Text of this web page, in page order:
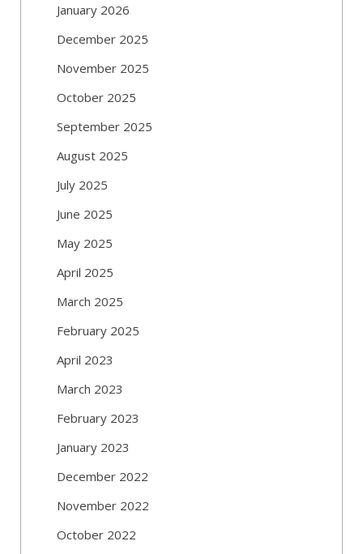
January 2026
December 2025
November 2025
October 2025
September 2025
August 2025
July 2025
June 2025
May 2025
April 2025
March 2025
February 2025
April 2023
March 2023
February 2023
January 2023
December 2022
November 2022
October 2022